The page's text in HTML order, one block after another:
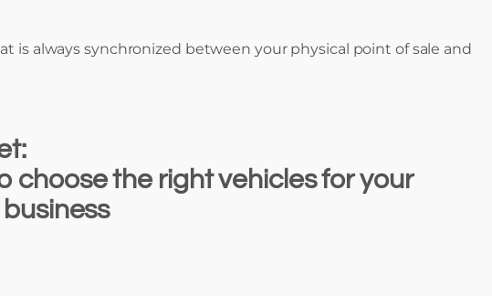
is always synchronized between your physical point of sale and
choose the right vehicles for your